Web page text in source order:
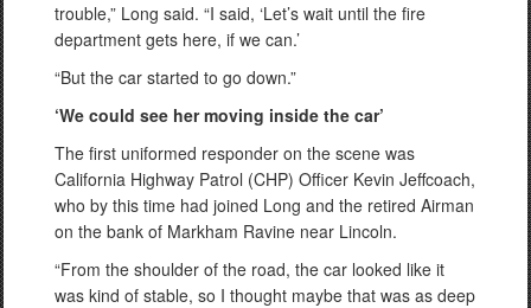
trouble,” Long said. “I said, ‘Let’s wait until the fire
department gets here, if we can.’
“But the car started to go down.”
‘We could see her moving inside the car’
The first uniformed responder on the scene was
California Highway Patrol (CHP) Officer Kevin Jeffcoach,
who by this time had joined Long and the retired Airman
on the bank of Markham Ravine near Lincoln.
“From the shoulder of the road, the car looked like it
was kind of stable, so I thought maybe that was as deep